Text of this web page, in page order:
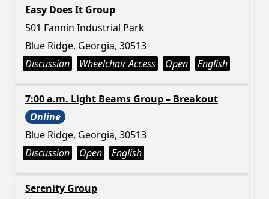
Easy Does It Group
501 Fannin Industrial Park
Blue Ridge, Georgia, 30513
Discussion
Wheelchair Access Open English
7:00 a.m. Light Beams Group – Breakout
Online
Blue Ridge, Georgia, 30513
Discussion
Open English
Serenity Group